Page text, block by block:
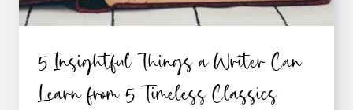
5 Insightful Things a Writer Can
Learn from 5 Timeless Classics